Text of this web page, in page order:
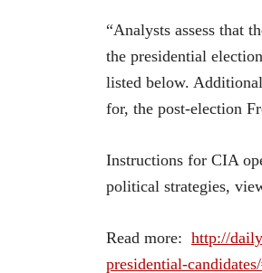
“Analysts assess that
the presidential
listed below.
for, the post-election
Instructions for CIA
political strategies,
Read more: http://
presidential-